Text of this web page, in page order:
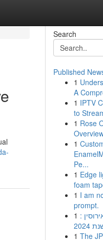
Search
Published
1
A
1 IPTV
to
1 Rose
1
Pe...
1 Edge
foam
1 I am
prompt.
1 :
1 The